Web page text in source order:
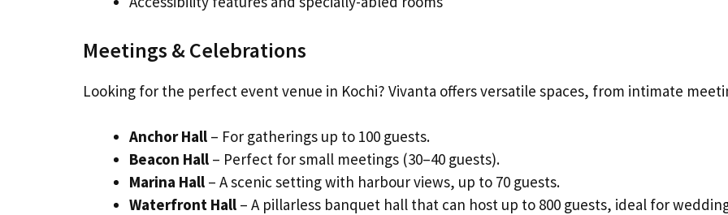
Meetings & Celebrations
Looking for the perfect event venue in Kochi? Vivanta offers versatile spaces, from intimate
Anchor Hall – For gatherings up to 100 guests.
Beacon Hall – Perfect for small meetings (30–40 guests).
Marina Hall – A scenic setting with harbour views, up to 70 guests.
Waterfront Hall – A pillarless banquet hall that can host up to 800 guests, ideal for